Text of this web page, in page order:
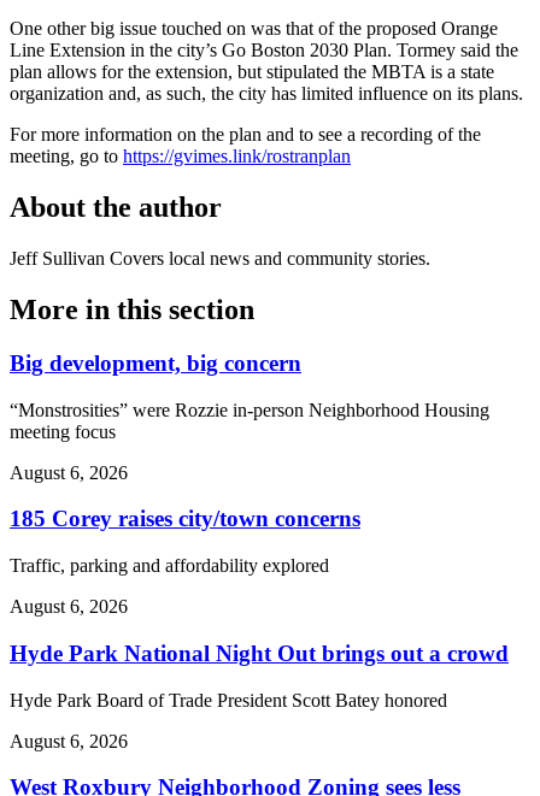
One other big issue touched on was that of the proposed Orange
Line Extension in the city’s Go Boston 2030 Plan. Tormey said the
plan allows for the extension, but stipulated the MBTA is a state
organization and, as such, the city has limited influence on its plans.
For more information on the plan and to see a recording of the
meeting, go to https://gvimes.link/rostranplan
About the author
Jeff Sullivan Covers local news and community stories.
More in this section
Big development, big concern
“Monstrosities” were Rozzie in-person Neighborhood Housing
meeting focus
August 6, 2026
185 Corey raises city/town concerns
Traffic, parking and affordability explored
August 6, 2026
Hyde Park National Night Out brings out a crowd
Hyde Park Board of Trade President Scott Batey honored
August 6, 2026
West Roxbury Neighborhood Zoning sees less